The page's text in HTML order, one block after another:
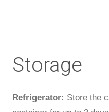
Storage
Refrigerator: Store the